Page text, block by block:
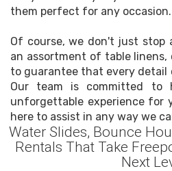
them perfect for any occasion.
Of course, we don't just stop
an assortment of table linens,
to guarantee that every
Our team is committed to
unforgettable experience for
here to assist in any way we
Water Slides, Bounce
Rentals That Take
Next